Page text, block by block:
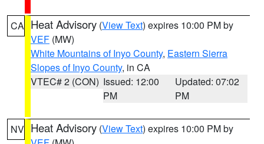
CA Heat Advisory (View Text) expires 10:00 PM by
VEF (MW)
White Mountains of Inyo County, Eastern Sierra
Slopes of Inyo County, in CA
VTEC# 2 (CON) Issued: 12:00
PM
Updated: 07:02
PM
NV Heat Advisory (View Text) expires 10:00 PM by